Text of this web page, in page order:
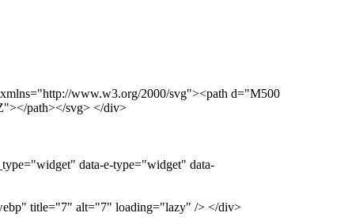
www.w3.org/2000/svg"><path d="M500
path></svg> </div>
data-e-type="widget" data-
title="7" alt="7" loading="lazy" /> </div>